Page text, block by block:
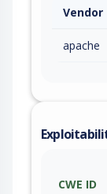
Vendor
apache
CWE ID